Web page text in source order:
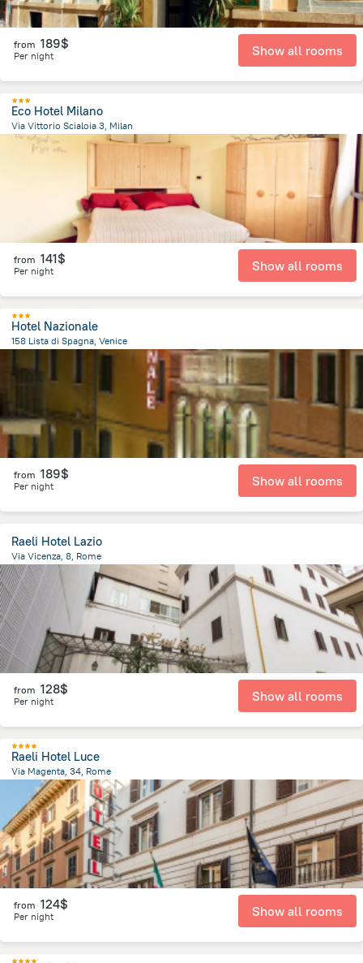
from 189$
Per night Show all rooms
Eco Hotel Milano
Via Vittorio Scialoia 3, Milan
5.1 kmfrom the center ofItaly
from 141$
Per night Show all rooms
Hotel Nazionale
158 Lista di Spagna, Venice
from the center of
from 189$
Per night Show all rooms
Raeli Hotel Lazio
Via Vicenza, 8, Rome
1.9 km
from the center of
from 128$
Per night Show all rooms
Raeli Hotel Luce
Via Magenta, 34, Rome
from the center ofItaly
from 124$
Per night Show all rooms